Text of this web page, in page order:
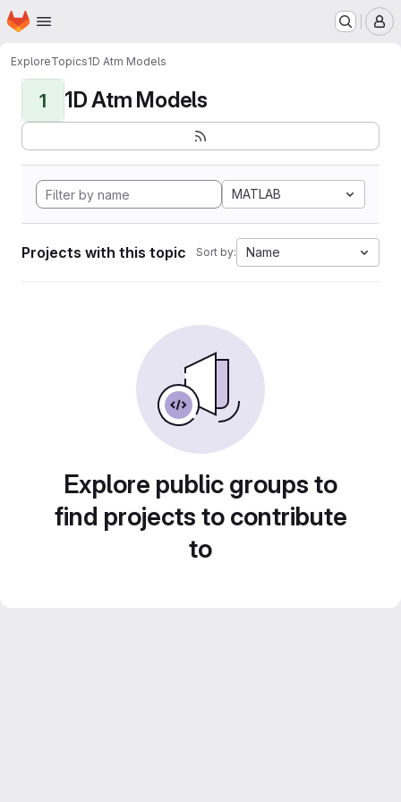
Skip to main content
Homepage
ExploreTopics1D Atm Models
1 1D Atm Models
MATLAB
Projects with this topic Sort by: Name
Explore public groups to
find projects to contribute
to